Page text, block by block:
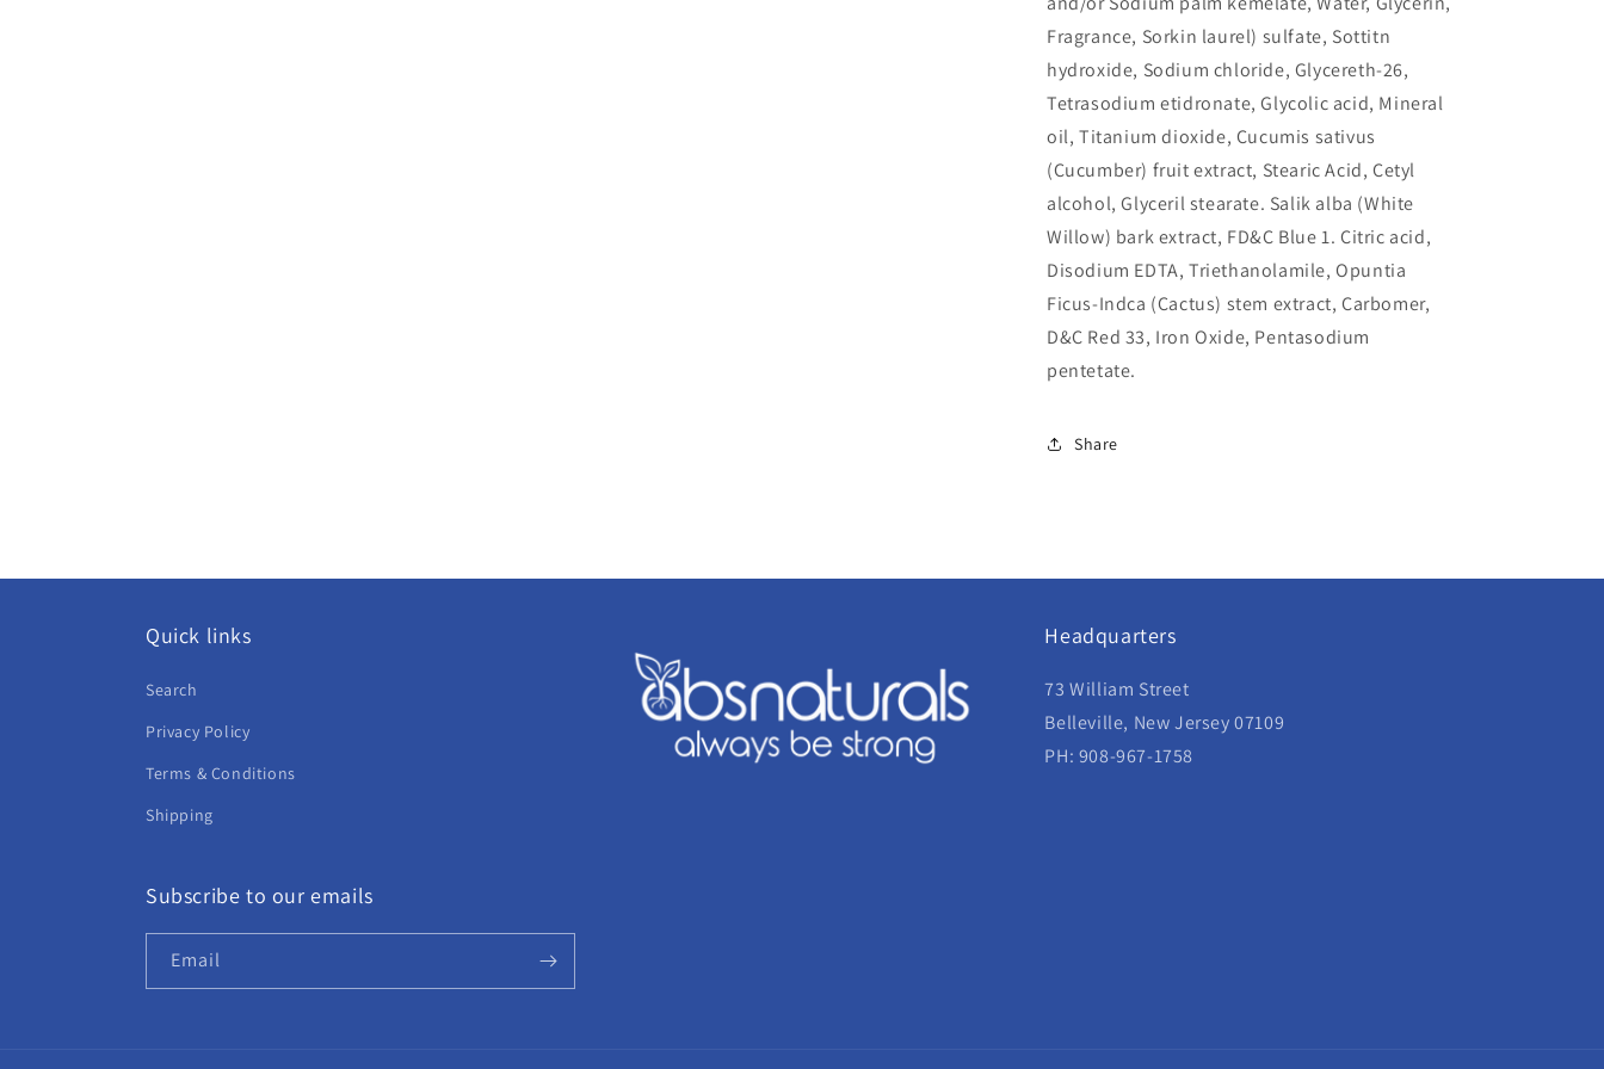
Fragrance, Sorkin laurel) sulfate, Sottitn
hydroxide, Sodium chloride, Glycereth-26,
Tetrasodium etidronate, Glycolic acid, Mineral
oil, Titanium dioxide, Cucumis sativus
(Cucumber) fruit extract, Stearic Acid, Cetyl
alcohol, Glyceril stearate. Salik alba (White
Willow) bark extract, FD&C Blue 1. Citric acid,
Disodium EDTA, Triethanolamile, Opuntia
Ficus-Indca (Cactus) stem extract, Carbomer,
D&C Red 33, Iron Oxide, Pentasodium
pentetate.
Share
Quick links
Search
Privacy Policy
Terms & Conditions
Shipping
Headquarters
73 William Street
Belleville, New Jersey 07109
PH: 908-967-1758
Subscribe to our emails
Email